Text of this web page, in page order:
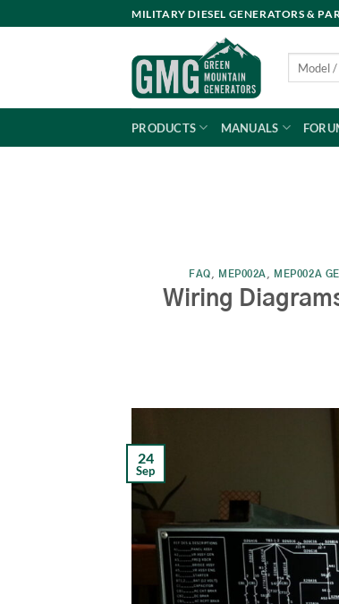
to
MILITARY DIESEL GENERATORS &
PRODUCTS MANUALS
FAQ MEP002A MEP002A
Wiring
24
Sep